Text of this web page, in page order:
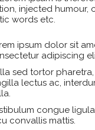
injected humour,
words etc.
ipsum dolor sit
adipiscing
sed tortor pharetra,
lectus ac,
congue
convallis mattis.